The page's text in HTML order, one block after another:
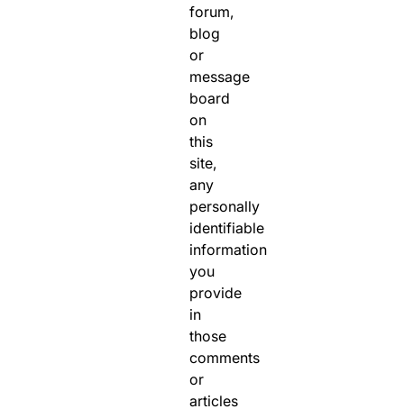
forum,
blog
or
message
board
on
this
site,
any
personally
identifiable
information
you
provide
in
those
comments
or
articles